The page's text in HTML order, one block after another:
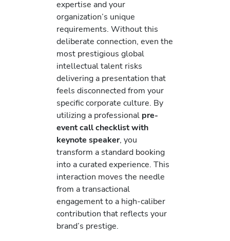
expertise and your
organization’s unique
requirements. Without this
deliberate connection, even the
most prestigious global
intellectual talent risks
delivering a presentation that
feels disconnected from your
specific corporate culture. By
utilizing a professional pre-
event call checklist with
keynote speaker, you
transform a standard booking
into a curated experience. This
interaction moves the needle
from a transactional
engagement to a high-caliber
contribution that reflects your
brand’s prestige.